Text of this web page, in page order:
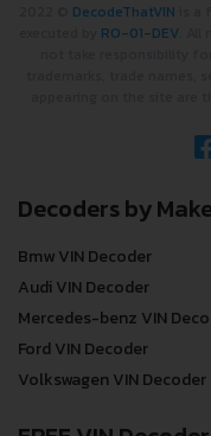
DecodeThatVIN
RO-01-DEV
Decoders by
Bmw VIN Decoder
Audi VIN Decoder
Mercedes-benz VIN
Ford VIN Decoder
Volkswagen VIN Decoder